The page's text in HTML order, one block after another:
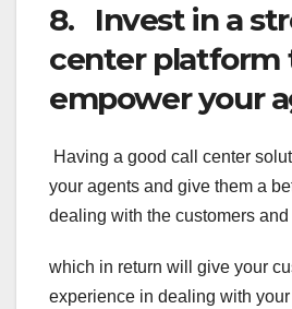
8. Invest in a
center platform
empower your
Having a good call center
your agents and give them a
dealing with the customers and
which in return will give your
experience in dealing with